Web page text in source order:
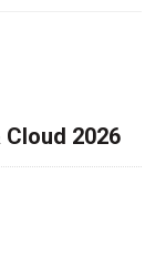
2026